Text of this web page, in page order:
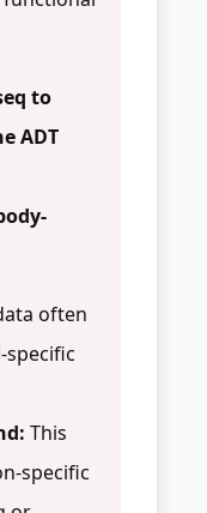
to
ADT
often
This
specific